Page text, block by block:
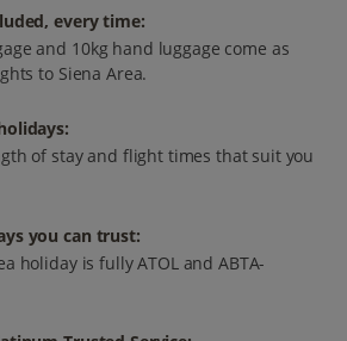
every time:
and 10kg hand luggage come as
to Siena Area.
of stay and flight times that suit you
you can trust:
holiday is fully ATOL and ABTA-